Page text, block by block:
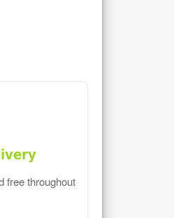
free throughout